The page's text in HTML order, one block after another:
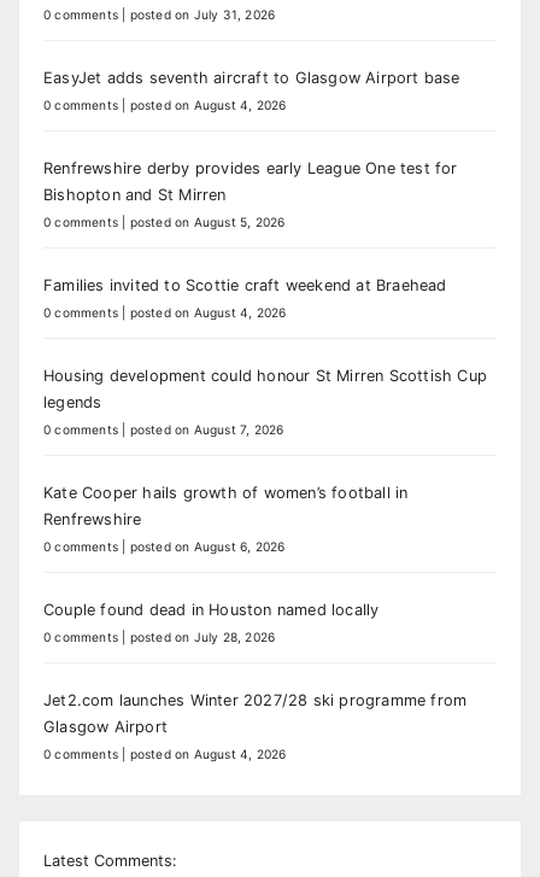
0 comments posted on July 31, 2026
EasyJet adds seventh aircraft to Glasgow Airport base
0 comments posted on August 4, 2026
Renfrewshire derby provides early League One test for
Bishopton and St Mirren
0 comments posted on August 5, 2026
Families invited to Scottie craft weekend at Braehead
0 comments posted on August 4, 2026
Housing development could honour St Mirren Scottish Cup
legends
0 comments posted on August 7, 2026
Kate Cooper hails growth of women’s football in
Renfrewshire
0 comments posted on August 6, 2026
Couple found dead in Houston named locally
0 comments posted on July 28, 2026
Jet2.com launches Winter 2027/28 ski programme from
Glasgow Airport
0 comments posted on August 4, 2026
Latest Comments: